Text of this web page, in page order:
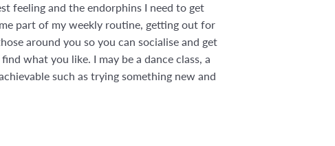
feeling and the endorphins I need to get
part of my weekly routine, getting out for
around you so you can socialise and get
what you like. I may be a dance class, a
such as trying something new and